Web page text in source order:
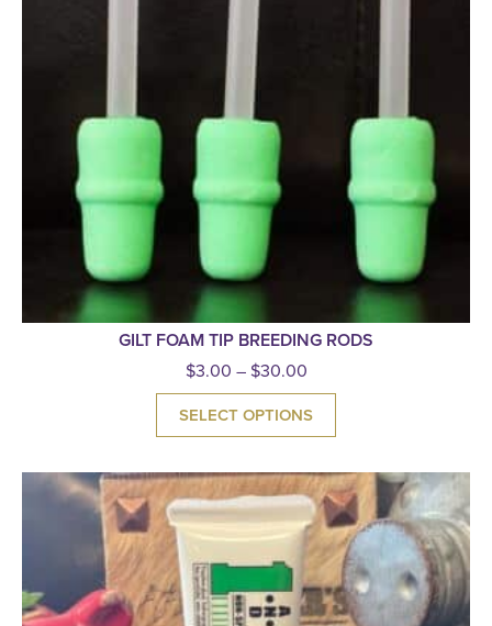
GILT FOAM TIP BREEDING RODS
$3.00 – $30.00
SELECT OPTIONS